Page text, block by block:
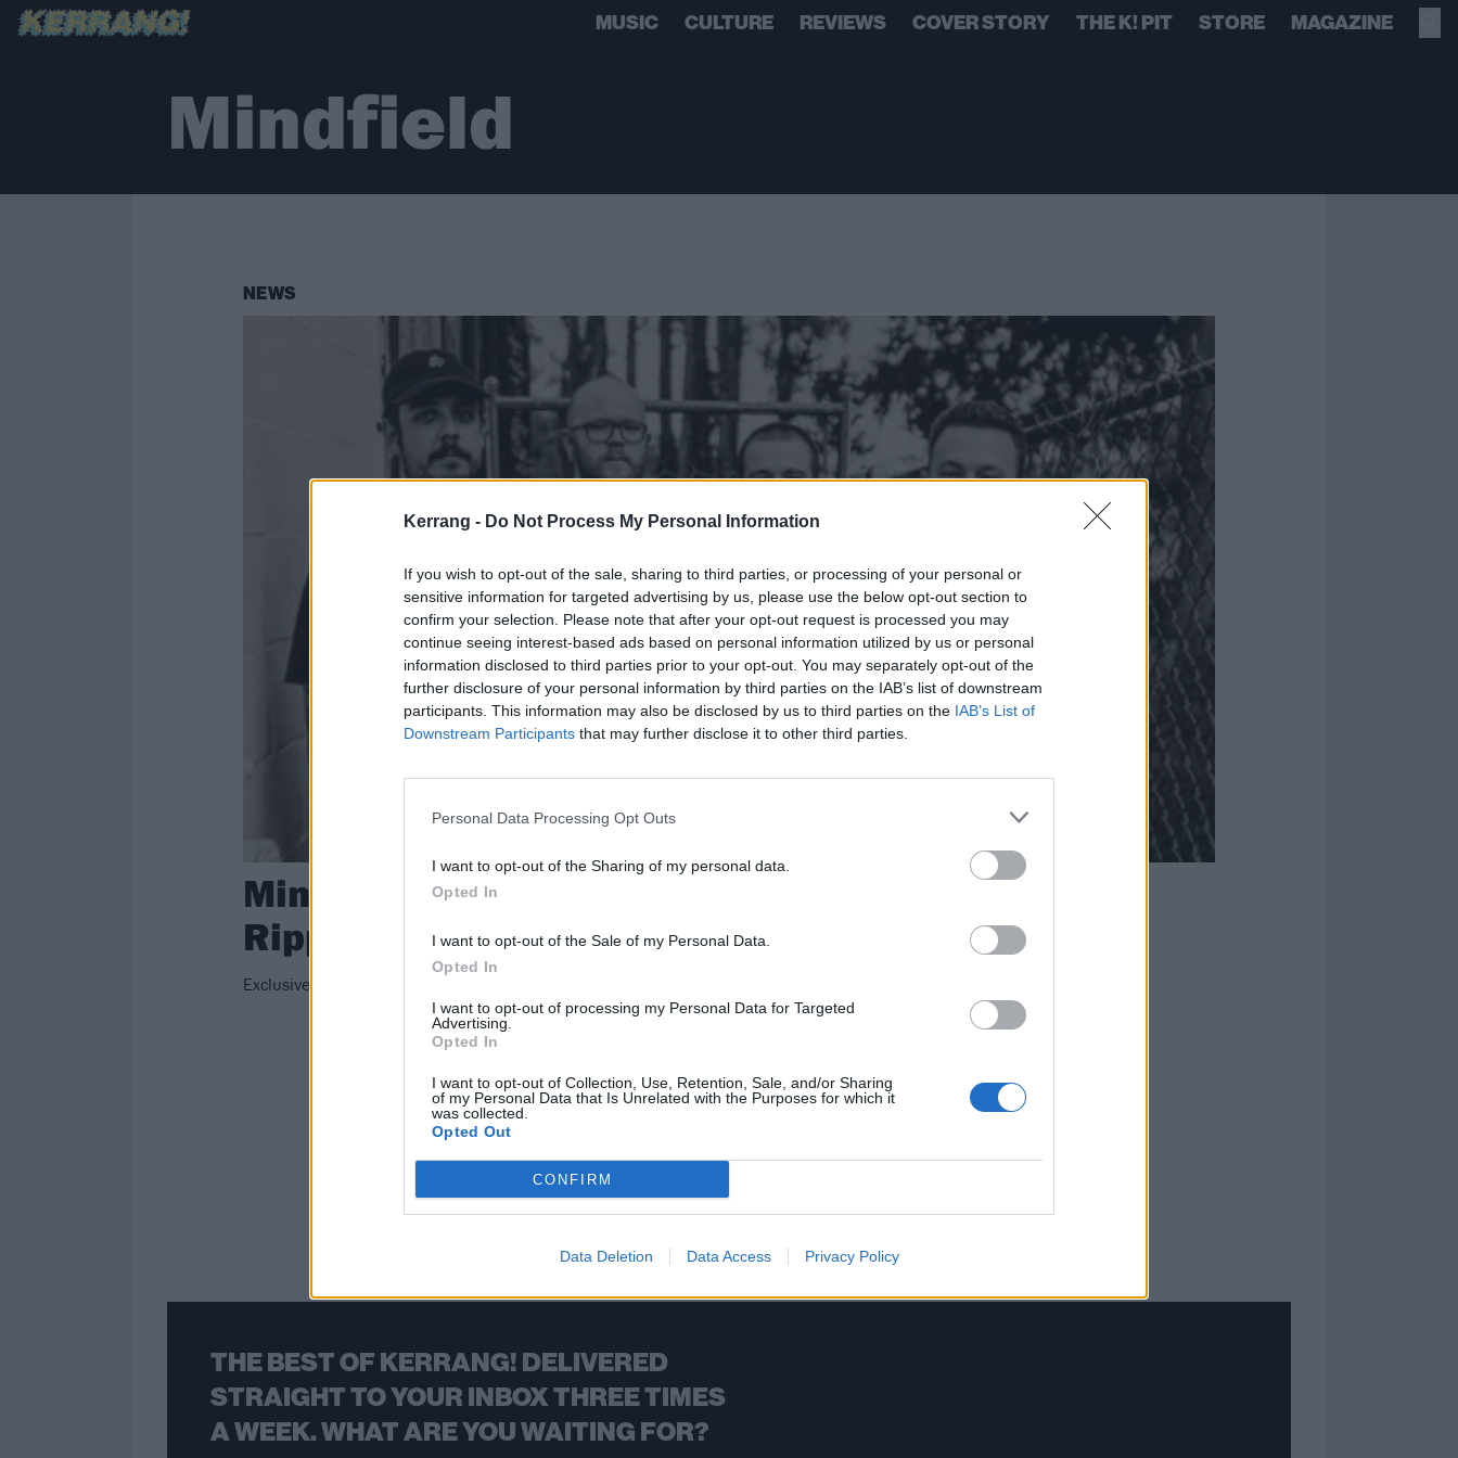
Kerrang - Do Not Process My Personal Information
If you wish to opt-out of the sale, sharing to third parties, or processing of your personal or
sensitive information for targeted advertising by us, please use the below opt-out section to
confirm your selection. Please note that after your opt-out request is processed you may
continue seeing interest-based ads based on personal information utilized by us or personal
information disclosed to third parties prior to your opt-out. You may separately opt-out of the
further disclosure of your personal information by third parties on the IAB’s list of downstream
participants. This information may also be disclosed by us to third parties on the IAB’s List of
Downstream Participants that may further disclose it to other third parties.
Personal Data Processing Opt Outs
I want to opt-out of the Sharing of my personal data.
Opted In
I want to opt-out of the Sale of my Personal Data.
Opted In
I want to opt-out of processing my Personal Data for Targeted
Advertising.
Opted In
I want to opt-out of Collection, Use, Retention, Sale, and/or Sharing
of my Personal Data that Is Unrelated with the Purposes for which it
was collected.
Opted Out
CONFIRM
Data Deletion Data Access Privacy Policy
MUSIC CULTURE REVIEWS COVER STORY THE K! PIT STORE MAGAZINE
Mindfield
NEWS
Mindfield Go Short, Sweet, And Savage On Their
Ripping New Track
Exclusive: Listen to Floridian crossover quartet Mindfield split femurs on their new single.
BACK
THE BEST OF KERRANG! DELIVERED
STRAIGHT TO YOUR INBOX THREE TIMES
A WEEK. WHAT ARE YOU WAITING FOR?